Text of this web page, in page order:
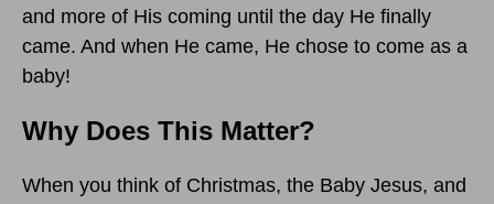
and more of His coming until the day He finally
came. And when He came, He chose to come as a
baby!
Why Does This Matter?
When you think of Christmas, the Baby Jesus, and